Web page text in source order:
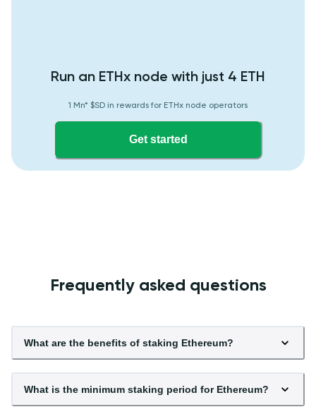
Run an ETHx node with just 4 ETH
1 Mn* $SD in rewards for ETHx node operators
Get started
Frequently asked questions
What are the benefits of staking Ethereum?
What is the minimum staking period for Ethereum?